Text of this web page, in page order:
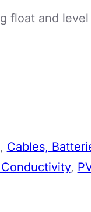
float and
, Cables,
,